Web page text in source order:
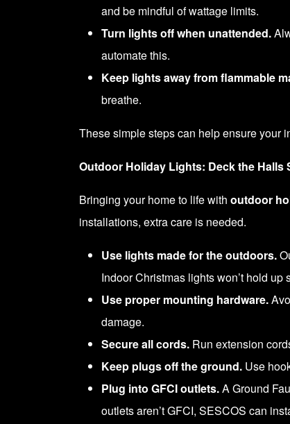
and be mindful of wattage limits.
Turn lights off when unattended.
automate this.
Keep lights away from flammable
breathe.
These simple steps can help ensure your
Outdoor Holiday Lights: Deck the Halls
Bringing your home to life with outdoor
installations, extra care is needed.
Use lights made for the outdoors.
Indoor Christmas lights won’t hold up
Use proper mounting hardware.
damage.
Secure all cords. Run extension
Keep plugs off the ground. Use
Plug into GFCI outlets.A Ground
outlets aren’t GFCI, SESCOS can